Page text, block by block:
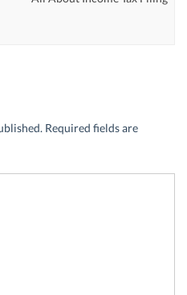
Required fields are